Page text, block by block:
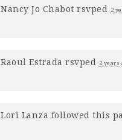
Nancy Jo Chabot rsvped 2
Raoul Estrada rsvped 2 years
Lori Lanza followed this